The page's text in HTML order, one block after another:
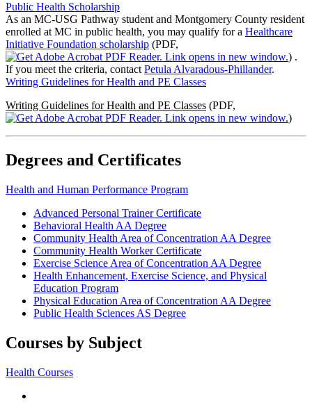
Public Health Scholarship
As an MC-USG Pathway student and Montgomery County resident
enrolled at MC in public health, you may qualify for a Healthcare
Initiative Foundation scholarship (PDF,
) .
If you meet the criteria, contact Petula Alvaradous-Phillander.
Writing Guidelines for Health and PE Classes
Writing Guidelines for Health and PE Classes (PDF,
)
Degrees and Certificates
Health and Human Performance Program
Advanced Personal Trainer Certificate
Behavioral Health AA Degree
Community Health Area of Concentration AA Degree
Community Health Worker Certificate
Exercise Science Area of Concentration AA Degree
Health Enhancement, Exercise Science, and Physical
Education Program
Physical Education Area of Concentration AA Degree
Public Health Sciences AS Degree
Courses by Subject
Health Courses